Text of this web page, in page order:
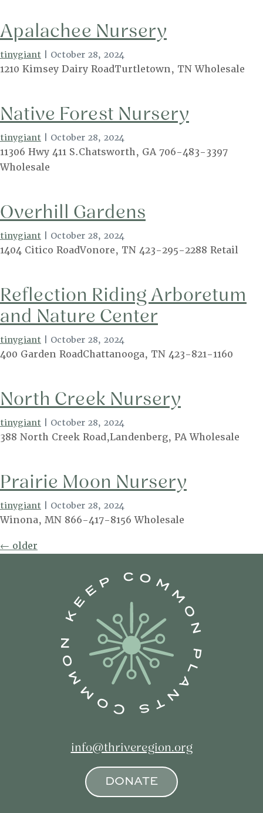
Apalachee Nursery
tinygiant October 28, 2024
1210 Kimsey Dairy RoadTurtletown, TN Wholesale
Native Forest Nursery
tinygiant October 28, 2024
11306 Hwy 411 S.Chatsworth, GA 706-483-3397
Wholesale
Overhill Gardens
tinygiant October 28, 2024
1404 Citico RoadVonore, TN 423-295-2288 Retail
Reflection Riding Arboretum
and Nature Center
tinygiant October 28, 2024
400 Garden RoadChattanooga, TN 423-821-1160
North Creek Nursery
tinygiant October 28, 2024
388 North Creek Road,Landenberg, PA Wholesale
Prairie Moon Nursery
tinygiant October 28, 2024
Winona, MN 866-417-8156 Wholesale
Posts
← older
info@thriveregion.org
DONATE